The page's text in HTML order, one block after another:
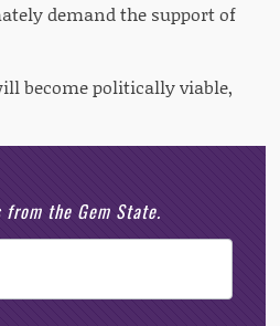
demand the support of
become politically viable,
the Gem State.